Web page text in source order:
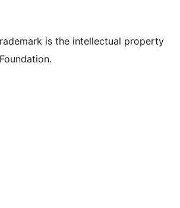
account
pageaccount
account
account
channel
account
is the intellectual property